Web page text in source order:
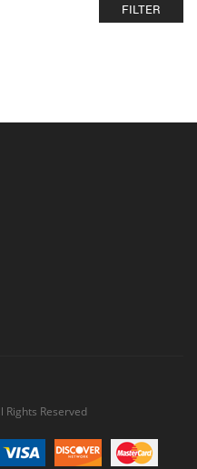
FILTER
Reserved